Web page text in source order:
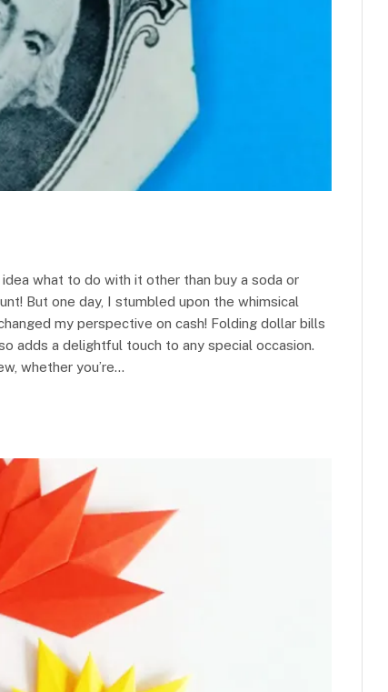
what to do with it other than buy a soda or
But one day, I stumbled upon the whimsical
my perspective on cash! Folding dollar bills
adds a delightful touch to any special occasion.
whether you’re…